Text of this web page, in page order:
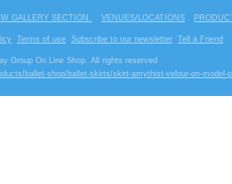
GALLERY SECTION. VENUES/LOCATIONS
Terms of use Subscribe to our newsletter Tell a Friend
Group On Line Shop. All rights reserved
ballet-shop/ballet-skirts/skirt-amythist-velour-on-model-